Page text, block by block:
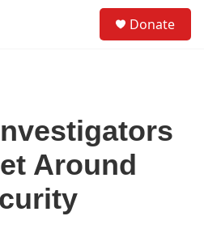
Donate
Around